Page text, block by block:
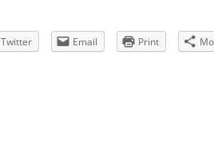
Twitter Email Print